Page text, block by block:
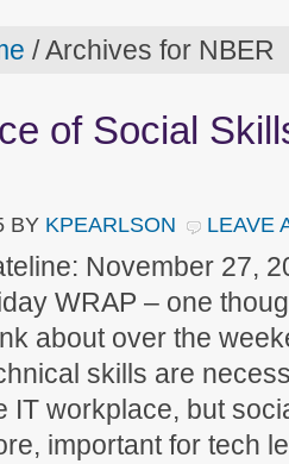
/Archives for NBER
of Social
BY KPEARLSON LEAVE
November 27,
WRAP – one
about over the
skills are
IT workplace, but
important for tech